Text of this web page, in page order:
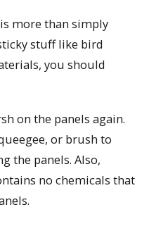
more than simply
stuff like bird
you should
on the panels again.
or brush to
the panels. Also,
no chemicals that